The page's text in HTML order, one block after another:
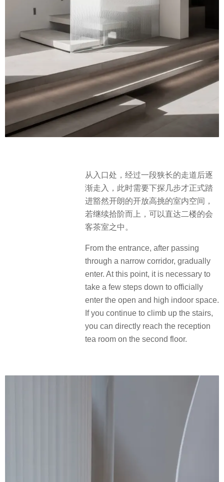
从入口处，经过一段狭长的走道后逐
渐走入，此时需要下探几步才正式踏
进豁然开朗的开放高挑的室内空间，
若继续拾阶而上，可以直达二楼的会
客茶室之中。
From the entrance, after passing
through a narrow corridor, gradually
enter. At this point, it is necessary to
take a few steps down to officially
enter the open and high indoor space.
If you continue to climb up the stairs,
you can directly reach the reception
tea room on the second floor.